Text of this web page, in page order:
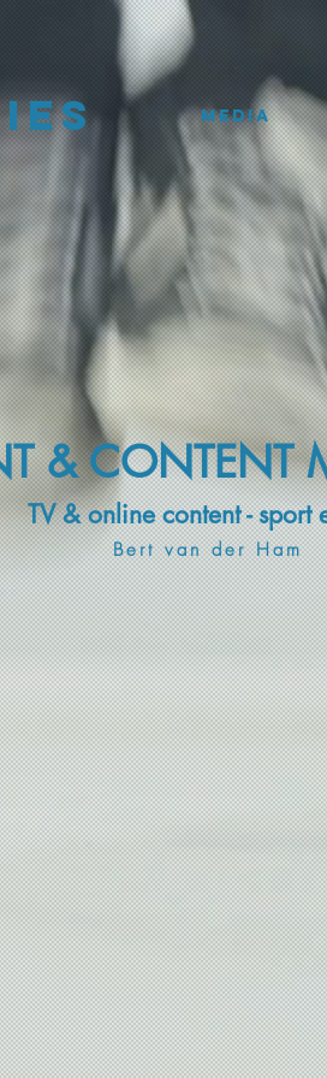
Media
& CONTENT
TV & online content - sport
Bert van der Ham